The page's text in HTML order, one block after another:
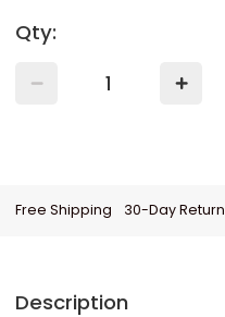
Qty:
Free Shipping 30-Day Return
Description